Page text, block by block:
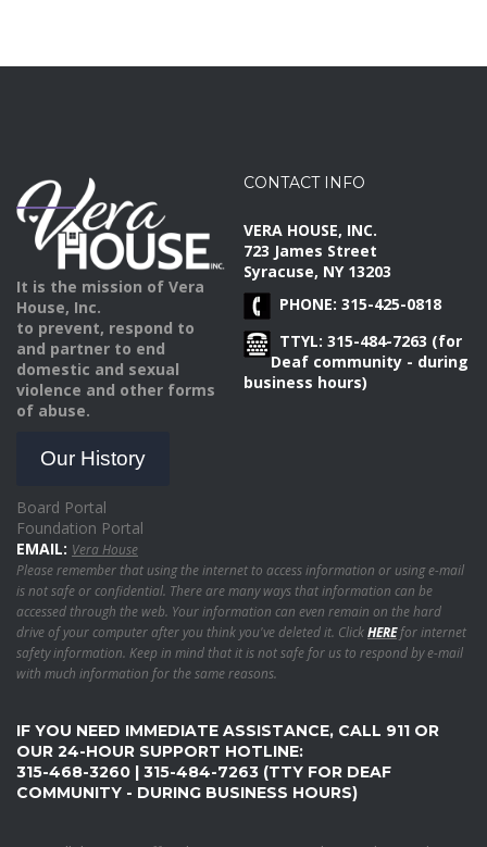
It is the mission of Vera
House, Inc.
to prevent, respond to
and partner to end
domestic and sexual
violence and other forms
of abuse.
Our History
Board Portal
Foundation Portal
CONTACT INFO
VERA HOUSE, INC.
723 James Street
Syracuse, NY 13203
PHONE: 315-425-0818
TTYL: 315-484-7263 (for
Deaf community - during
business hours)
EMAIL: Vera House
Please remember that using the internet to access information or using e-mail
is not safe or confidential. There are many ways that information can be
accessed through the web. Your information can even remain on the hard
drive of your computer after you think you've deleted it. ClickHEREfor internet
safety information. Keep in mind that it is not safe for us to respond by e-mail
with much information for the same reasons.
IF YOU NEED IMMEDIATE ASSISTANCE, CALL 911 OR
OUR 24-HOUR SUPPORT HOTLINE:
315-468-3260 | 315-484-7263 (TTY FOR DEAF
COMMUNITY - DURING BUSINESS HOURS)